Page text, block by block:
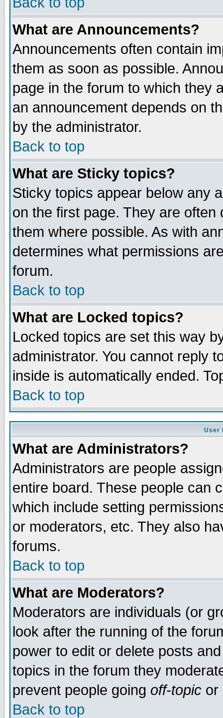
What are Announcements?
Announcements often contain
them as soon as possible.
page in the forum to which they
an announcement depends on
by the administrator.
Back to top
What are Sticky topics?
Sticky topics appear below any
on the first page. They are
them where possible. As with
determines what permissions
forum.
Back to top
What are Locked topics?
Locked topics are set this way
administrator. You cannot reply
inside is automatically ended.
Back to top
User
What are Administrators?
Administrators are people
entire board. These people can
which include setting
or moderators, etc. They also
forums.
Back to top
What are Moderators?
Moderators are individuals (or
look after the running of the
power to edit or delete posts
topics in the forum they
prevent people going off-topic or
Back to top